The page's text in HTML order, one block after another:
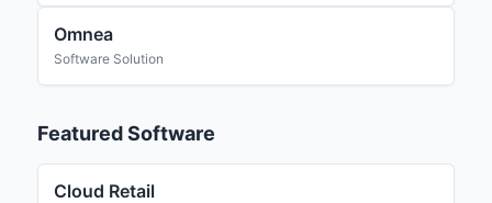
Omnea
Software Solution
Featured Software
Cloud Retail